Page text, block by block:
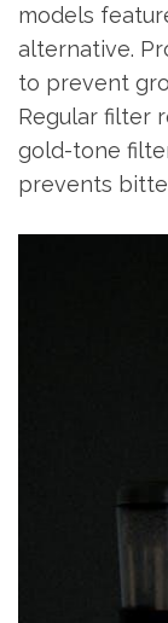
models
alternative.
to prevent
Regular filter
gold-tone
prevents